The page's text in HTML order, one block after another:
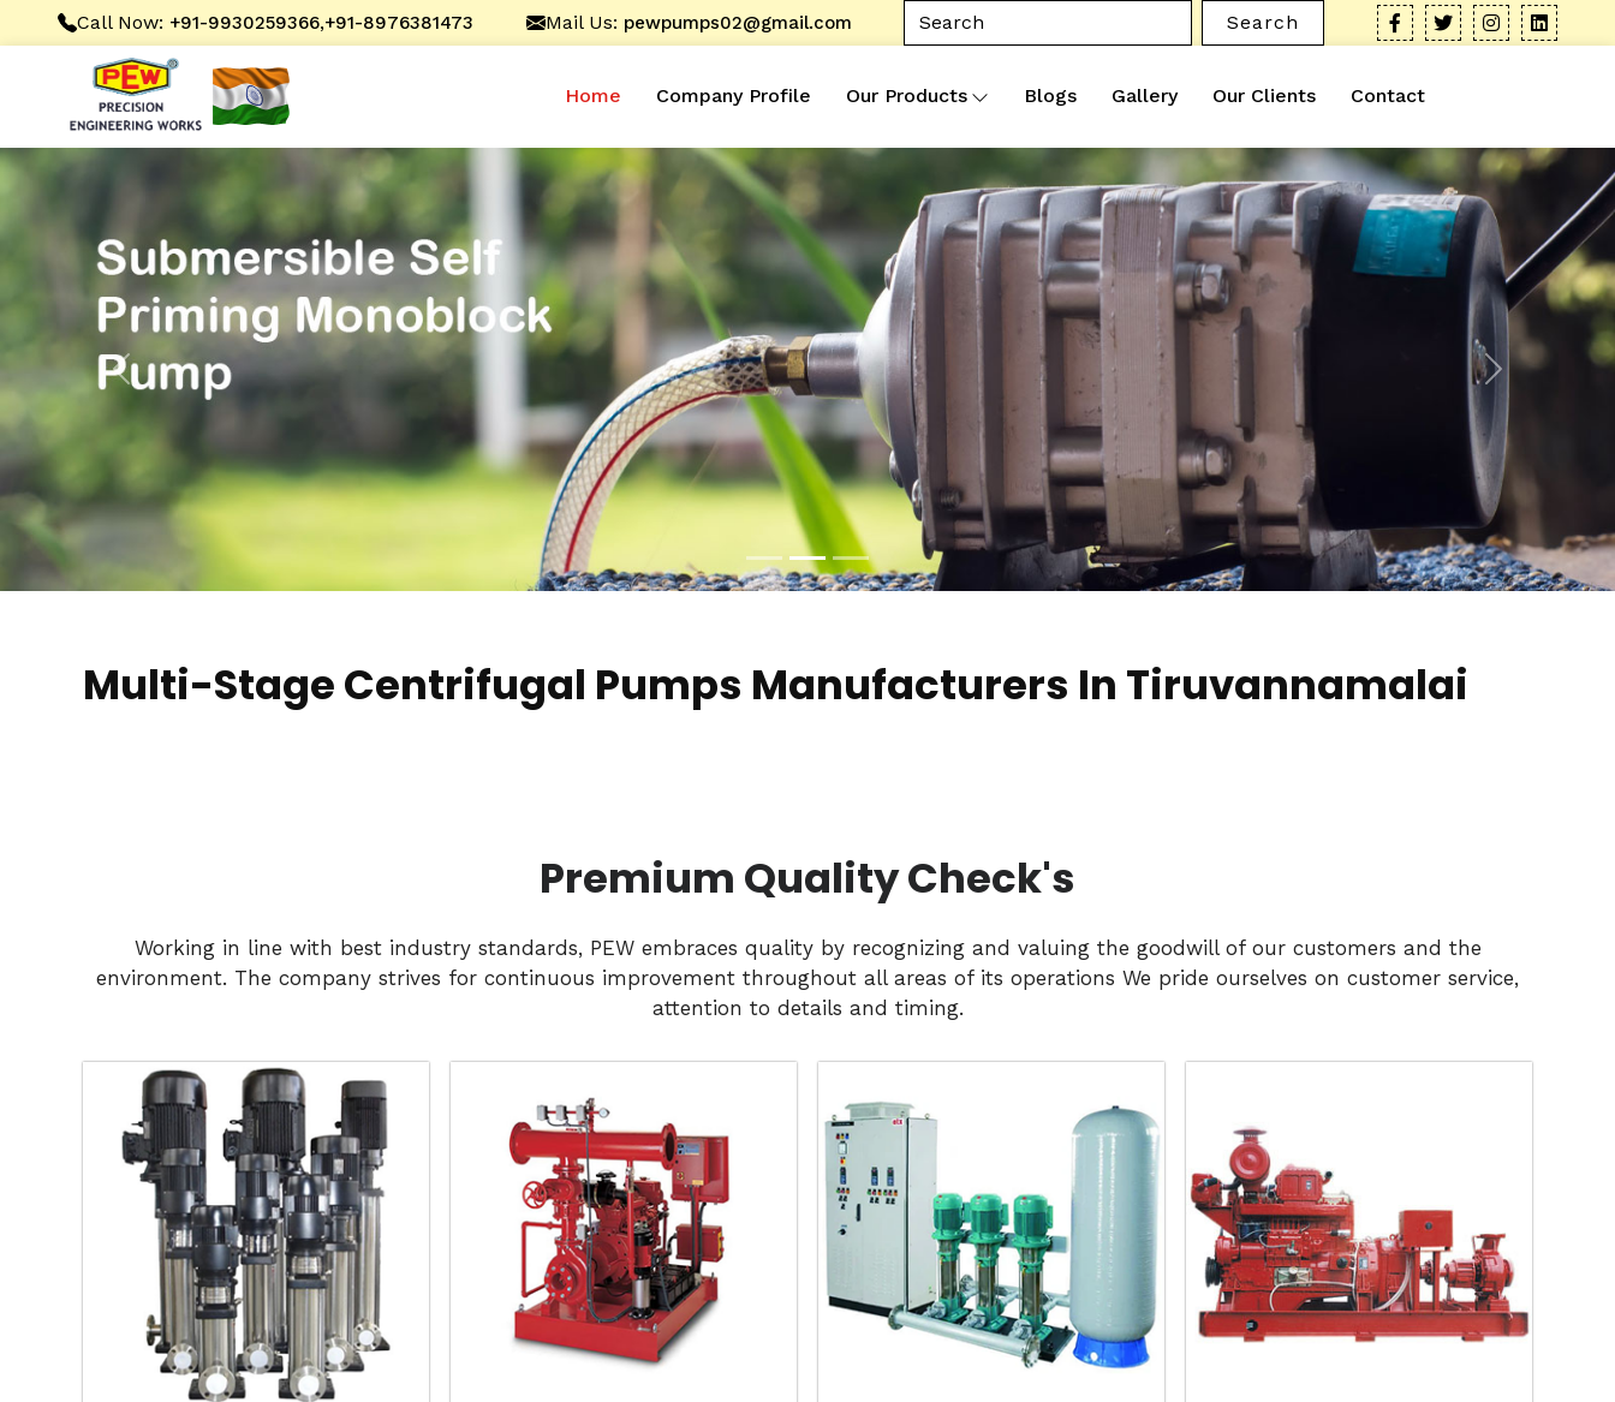
Call Now: +91-9930259366,+91-8976381473 Mail Us: pewpumps02@gmail.com Search
Home Company Profile Our Products Blogs Gallery Our Clients Contact
Previous Next
Multi-Stage Centrifugal Pumps Manufacturers In Tiruvannamalai
Premium Quality Check's
Working in line with best industry standards, PEW embraces quality by recognizing and valuing the goodwill of our customers and the
environment. The company strives for continuous improvement throughout all areas of its operations We pride ourselves on customer service,
attention to details and timing.